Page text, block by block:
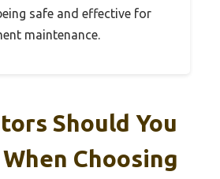
safe and effective for
maintenance.
Should You
Choosing